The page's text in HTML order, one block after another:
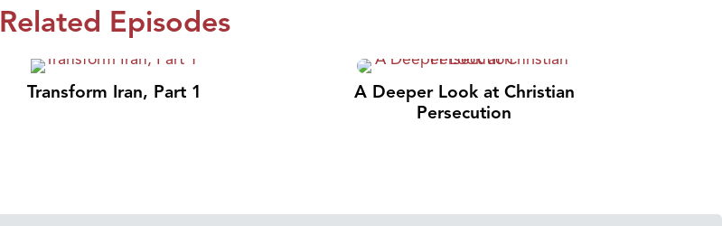
Related Episodes
Transform Iran, Part 1
A Deeper Look at Christian
Persecution